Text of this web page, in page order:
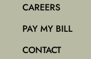
CAREERS
PAY MY BILL
CONTACT